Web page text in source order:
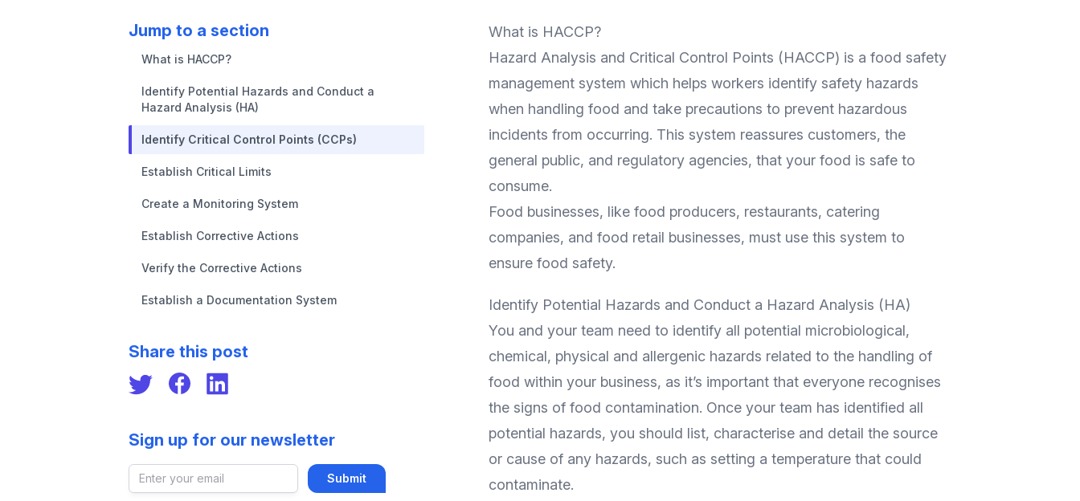
Jump to a section
What is HACCP?
Identify Potential Hazards and Conduct a
Hazard Analysis (HA)
Identify Critical Control Points (CCPs)
Establish Critical Limits
Create a Monitoring System
Establish Corrective Actions
Verify the Corrective Actions
Establish a Documentation System
Share this post
Sign up for our newsletter
Email address Submit
What is HACCP?
Hazard Analysis and Critical Control Points (HACCP) is a food safety
management system which helps workers identify safety hazards
when handling food and take precautions to prevent hazardous
incidents from occurring. This system reassures customers, the
general public, and regulatory agencies, that your food is safe to
consume.
Food businesses, like food producers, restaurants, catering
companies, and food retail businesses, must use this system to
ensure food safety.
Identify Potential Hazards and Conduct a Hazard Analysis (HA)
You and your team need to identify all potential microbiological,
chemical, physical and allergenic hazards related to the handling of
food within your business, as it’s important that everyone recognises
the signs of food contamination. Once your team has identified all
potential hazards, you should list, characterise and detail the source
or cause of any hazards, such as setting a temperature that could
contaminate.